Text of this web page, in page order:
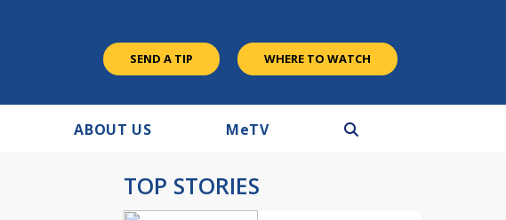
SEND A TIP WHERE TO WATCH
ABOUT US MeTV
TOP STORIES